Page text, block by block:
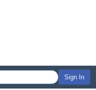
Sign In